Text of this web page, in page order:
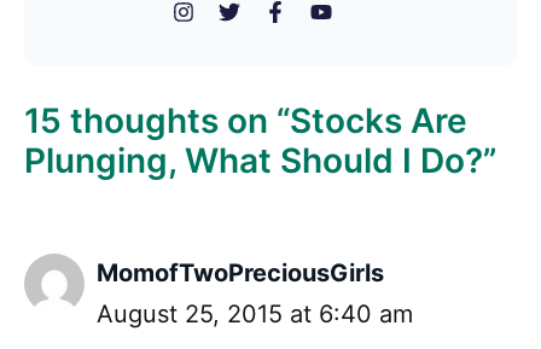
15 thoughts on “Stocks Are
Plunging, What Should I Do?”
MomofTwoPreciousGirls
August 25, 2015 at 6:40 am